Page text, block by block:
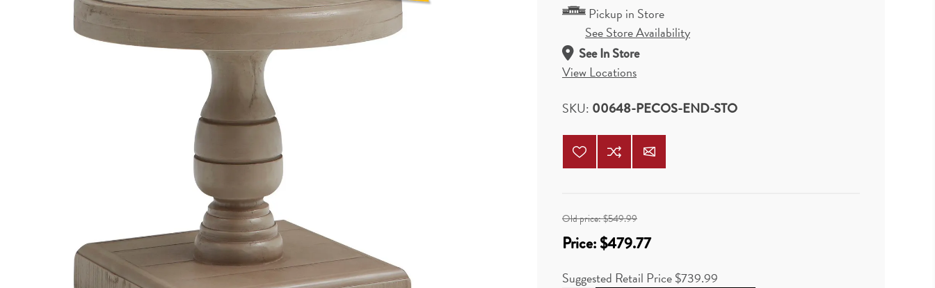
Pickup in Store
See Store Availability
See In Store
View Locations
SKU: 00648-PECOS-END-STO
Old price:$549.99
Price:$479.77
Suggested Retail Price$739.99